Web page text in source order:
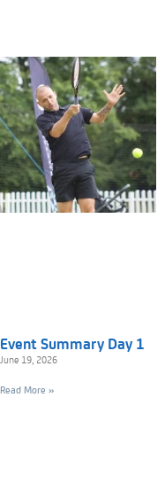
Event Summary Day 1
June 19, 2026
Read More »